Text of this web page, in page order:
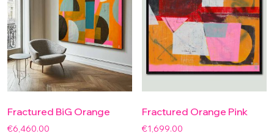
Fractured BiG Orange
€6,460.00
Fractured Orange Pink
€1,699.00